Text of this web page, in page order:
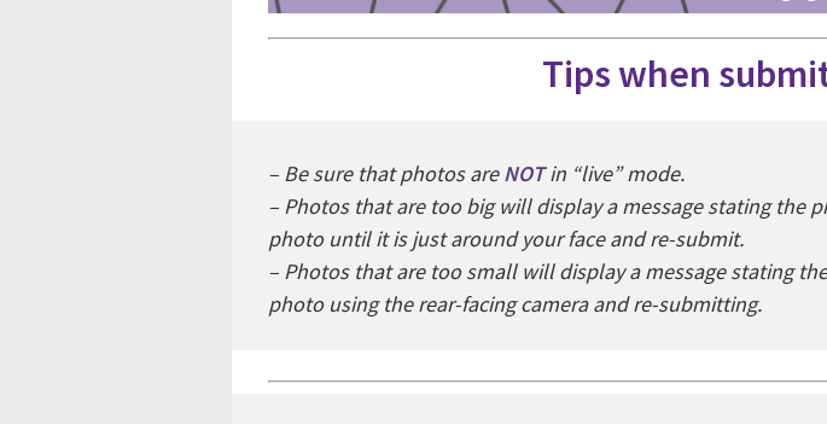
Tips when
– Be sure that photos areNOTin “live” mode.
– Photos that are too big will display a message stating the
photo until it is just around your face and re-submit.
– Photos that are too small will display a message stating
photo using the rear-facing camera and re-submitting.